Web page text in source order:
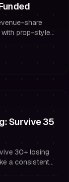
share
with prop-style
Survive 35
30+ losing
a consistent